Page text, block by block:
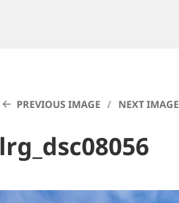
PREVIOUS IMAGE NEXT IMAGE
lrg_dsc08056